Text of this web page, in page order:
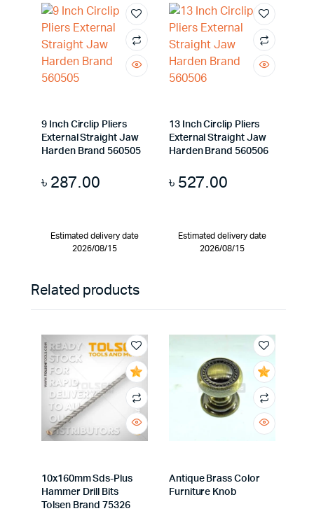
9 Inch Circlip Pliers
External Straight Jaw
Harden Brand 560505
৳ 287.00
Estimated delivery date
2026/08/15
13 Inch Circlip Pliers
External Straight Jaw
Harden Brand 560506
৳ 527.00
Estimated delivery date
2026/08/15
Related products
10x160mm Sds-Plus
Hammer Drill Bits
Tolsen Brand 75326
Antique Brass Color
Furniture Knob